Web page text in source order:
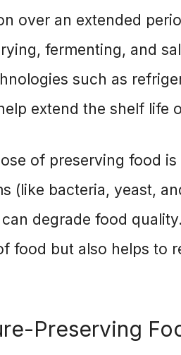
over an extended
fermenting, and
such as
extend the shelf life
of preserving food
(like bacteria, yeast,
degrade food
food but also helps to
Preserving